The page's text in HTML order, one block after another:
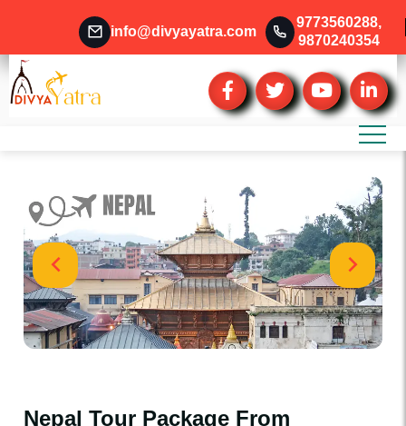
info@divyayatra.com
9773560288,
9870240354
Nepal Tour Package From